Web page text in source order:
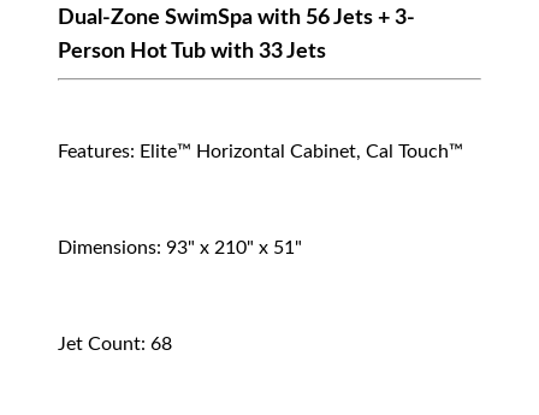
Dual-Zone SwimSpa with 56 Jets + 3-
Person Hot Tub with 33 Jets
Features: Elite™ Horizontal Cabinet, Cal Touch™
Dimensions: 93" x 210" x 51"
Jet Count: 68